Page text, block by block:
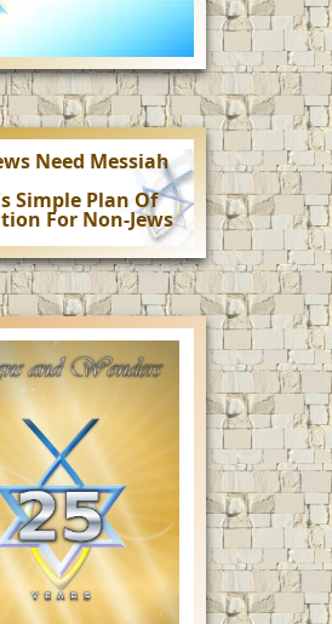
Need Messiah
Simple Plan Of
For Non-Jews